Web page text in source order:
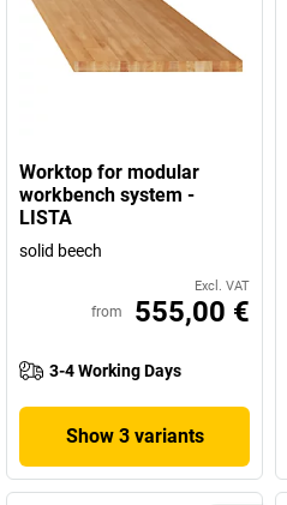
Worktop for modular
workbench system -
LISTA
solid beech
Excl. VAT
from 555,00 €
3-4 Working Days
Show 3 variants